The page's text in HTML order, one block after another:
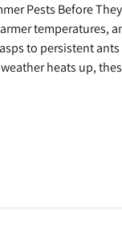
Pests Before
to persistent
heats up,